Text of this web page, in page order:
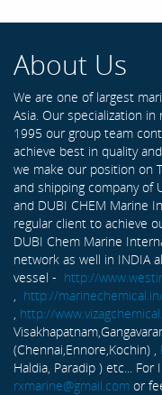
About Us
We are one of largest
Asia. Our specialization
1995 our group team
achieve best in quality
we make our position on
and shipping company of
and DUBI CHEM Marine
regular client to achieve
DUBI Chem Marine
network as well in INDIA
vessel - http://
http://
http://
(Chennai,Ennore,Kochin) ,
Haldia, Paradip ) etc...
rxmarine@gmail.com or